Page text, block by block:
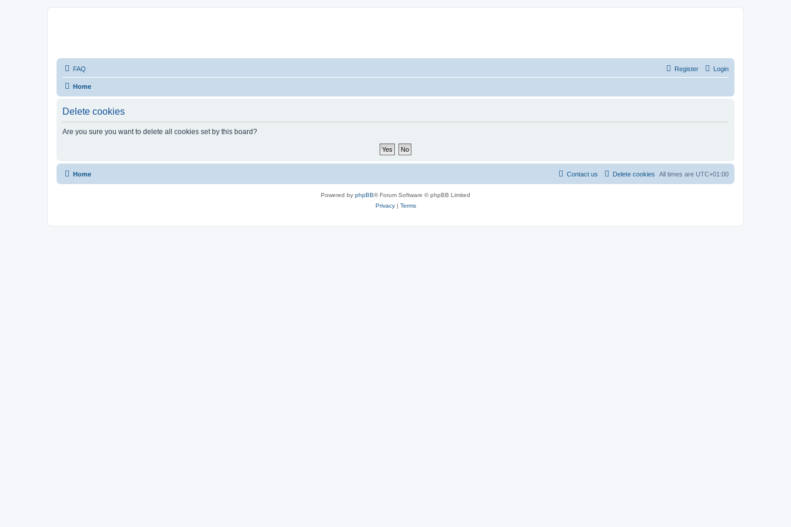
FAQ Login
Register
Home
Delete cookies
Are you sure you want to delete all cookies set by this board?
Home All times are UTC+01:00
Delete cookies
Contact us
Powered by phpBB® Forum Software © phpBB Limited
Privacy| Terms